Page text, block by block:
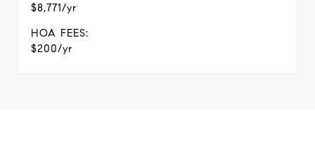
$8,771/yr
HOA FEES:
$200/yr